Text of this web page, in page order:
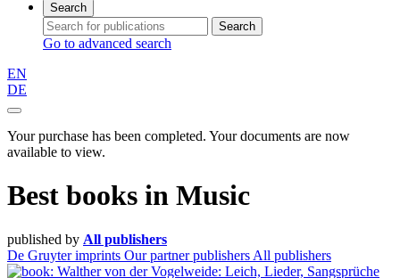
Search
Search
Go to advanced search
EN
DE
Your purchase has been completed. Your documents are now
available to view.
Best books in Music
published by All publishers
De Gruyter imprints Our partner publishers All publishers